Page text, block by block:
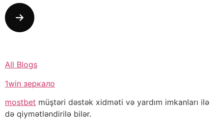
All Blogs
1win зеркало
mostbet müştəri dəstək xidməti və yardım imkanları ilə
də qiymətləndirilə bilər.